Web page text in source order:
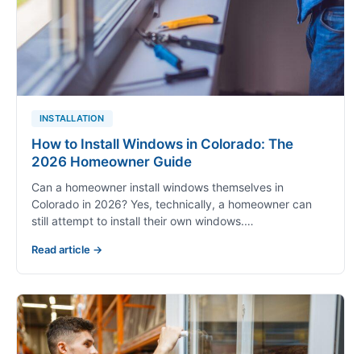
AWNING WHEN TO REPLACE
Top Signs It’s Time for Replacing Awning
Windows
still doing their job? Over time, even the best windows
Read article →